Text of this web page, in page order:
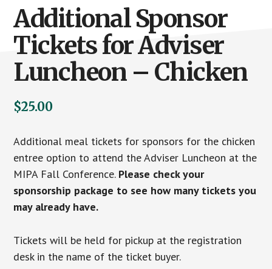
Additional Sponsor
Tickets for Adviser
Luncheon – Chicken
$25.00
Additional meal tickets for sponsors for the chicken
entree option to attend the Adviser Luncheon at the
MIPA Fall Conference. Please check your
sponsorship package to see how many tickets you
may already have.
Tickets will be held for pickup at the registration
desk in the name of the ticket buyer.